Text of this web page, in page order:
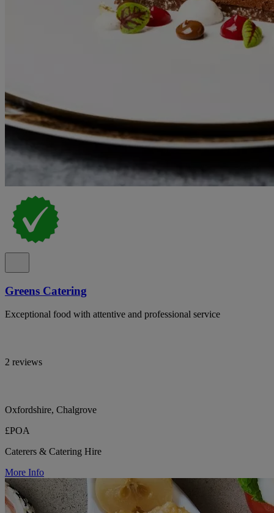
Greens Catering
Exceptional food with attentive and professional service
2 reviews
Oxfordshire, Chalgrove
£POA
Caterers & Catering Hire
More Info